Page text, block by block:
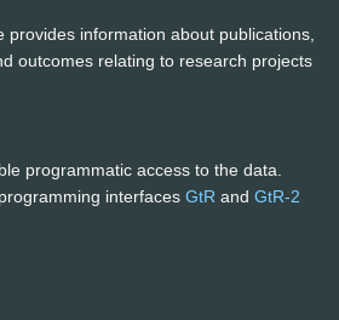
provides information about publications,
outcomes relating to research projects
programmatic access to the data.
interfaces GtR and GtR-2